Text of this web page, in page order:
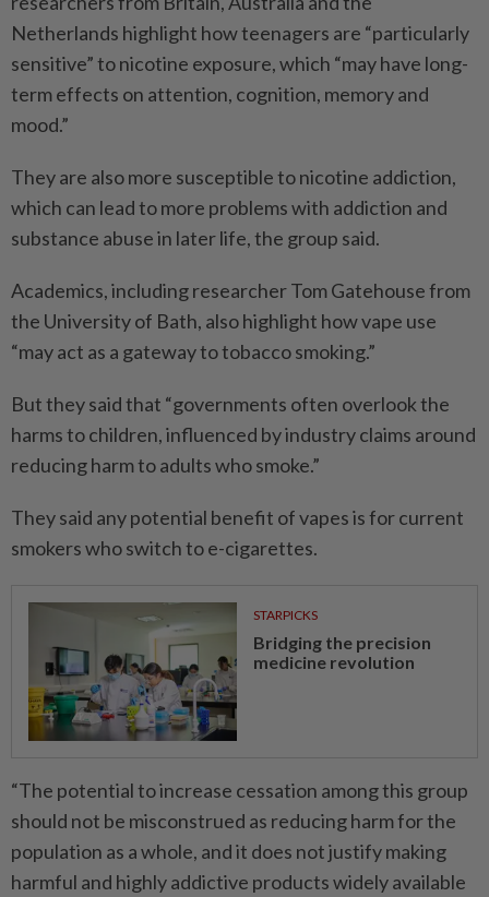
Netherlands highlight how teenagers are “particularly
sensitive” to nicotine exposure, which “may have long-
term effects on attention, cognition, memory and
mood.”
They are also more susceptible to nicotine addiction,
which can lead to more problems with addiction and
substance abuse in later life, the group said.
Academics, including researcher Tom Gatehouse from
the University of Bath, also highlight how vape use
“may act as a gateway to tobacco smoking.”
But they said that “governments often overlook the
harms to children, influenced by industry claims around
­reducing harm to adults who smoke.”
They said any potential benefit of vapes is for current
smokers who switch to e-cigarettes.
STARPICKS
Bridging the precision
medicine revolution
“The potential to increase ­cessation among this group
should not be misconstrued as reducing harm for the
population as a whole, and it does not justify making
harmful and highly addictive products ­widely available